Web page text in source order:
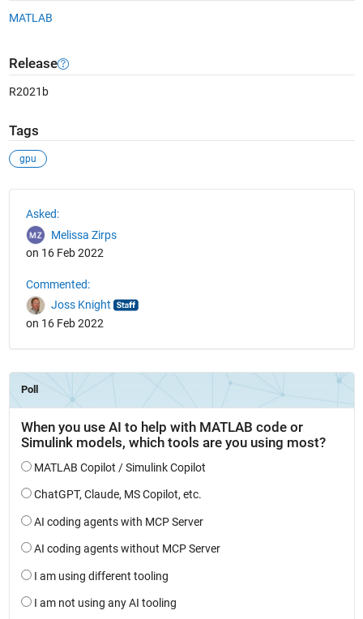
MATLAB
Release
R2021b
Tags
gpu
Asked:
Melissa Zirps
on 16 Feb 2022
Commented:
Joss Knight
on 16 Feb 2022